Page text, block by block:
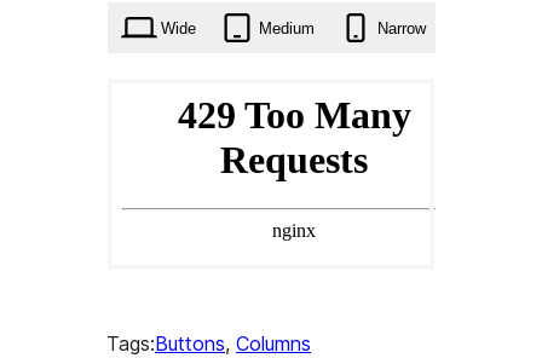
Wide Medium Narrow
Tags:Buttons, Columns